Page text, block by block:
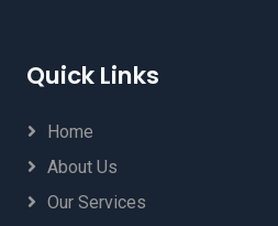
Quick Links
Home
About Us
Our Services